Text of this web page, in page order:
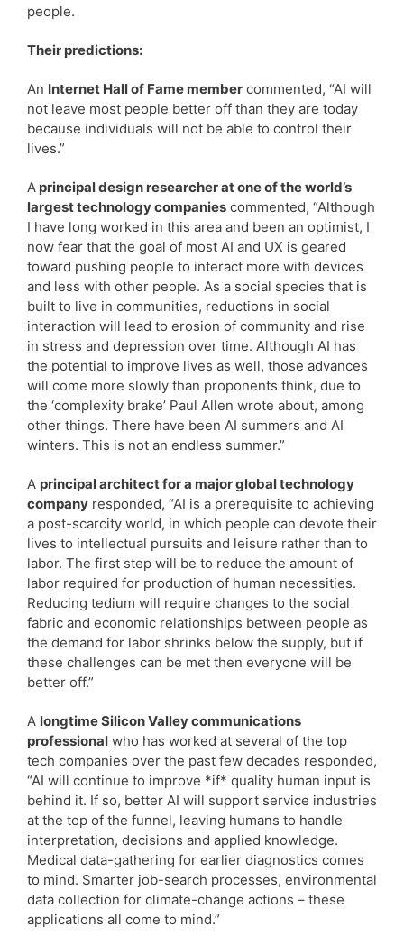
people.
Their predictions:
An Internet Hall of Fame member commented, “AI will
not leave most people better off than they are today
because individuals will not be able to control their
lives.”
A principal design researcher at one of the world’s
largest technology companies commented, “Although
I have long worked in this area and been an optimist, I
now fear that the goal of most AI and UX is geared
toward pushing people to interact more with devices
and less with other people. As a social species that is
built to live in communities, reductions in social
interaction will lead to erosion of community and rise
in stress and depression over time. Although AI has
the potential to improve lives as well, those advances
will come more slowly than proponents think, due to
the ‘complexity brake’ Paul Allen wrote about, among
other things. There have been AI summers and AI
winters. This is not an endless summer.”
A principal architect for a major global technology
company responded, “AI is a prerequisite to achieving
a post-scarcity world, in which people can devote their
lives to intellectual pursuits and leisure rather than to
labor. The first step will be to reduce the amount of
labor required for production of human necessities.
Reducing tedium will require changes to the social
fabric and economic relationships between people as
the demand for labor shrinks below the supply, but if
these challenges can be met then everyone will be
better off.”
A longtime Silicon Valley communications
professional who has worked at several of the top
tech companies over the past few decades responded,
“AI will continue to improve *if* quality human input is
behind it. If so, better AI will support service industries
at the top of the funnel, leaving humans to handle
interpretation, decisions and applied knowledge.
Medical data-gathering for earlier diagnostics comes
to mind. Smarter job-search processes, environmental
data collection for climate-change actions – these
applications all come to mind.”